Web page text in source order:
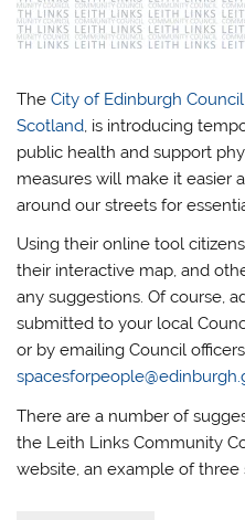
TheCity of Edinburgh Council
Scotland, is introducing
public health and support
measures will make it easier
around our streets for
Using their online tool
their interactive map, and
any suggestions. Of course,
submitted to your local
or by emailing Council
There are a number of
the Leith Links Community
website, an example of three